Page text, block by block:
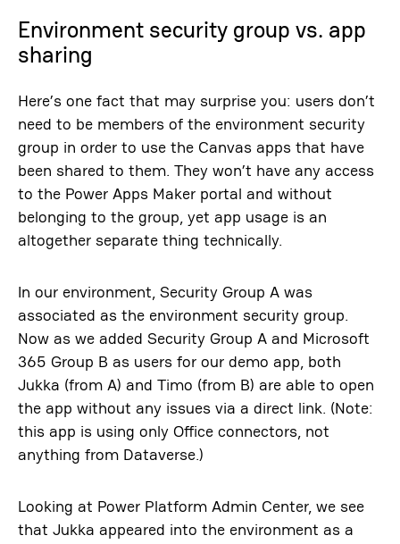
Environment security group vs. app
sharing
Here’s one fact that may surprise you: users don’t
need to be members of the environment security
group in order to use the Canvas apps that have
been shared to them. They won’t have any access
to the Power Apps Maker portal and without
belonging to the group, yet app usage is an
altogether separate thing technically.
In our environment, Security Group A was
associated as the environment security group.
Now as we added Security Group A and Microsoft
365 Group B as users for our demo app, both
Jukka (from A) and Timo (from B) are able to open
the app without any issues via a direct link. (Note:
this app is using only Office connectors, not
anything from Dataverse.)
Looking at Power Platform Admin Center, we see
that Jukka appeared into the environment as a